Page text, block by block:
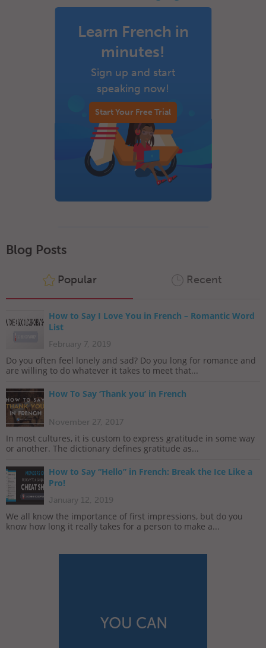
Learn French in
minutes!
Sign up and start
speaking now!
Start Your Free Trial
Blog Posts
Popular Recent
How to Say I Love You in French – Romantic Word
List
February 7, 2019
Do you often feel lonely and sad? Do you long for romance and
are willing to do whatever it takes to meet that...
How To Say ‘Thank you’ in French
November 27, 2017
In most cultures, it is custom to express gratitude in some way
or another. The dictionary defines gratitude as...
How to Say “Hello” in French: Break the Ice Like a
Pro!
January 12, 2019
We all know the importance of first impressions, but do you
know how long it really takes for a person to make a...